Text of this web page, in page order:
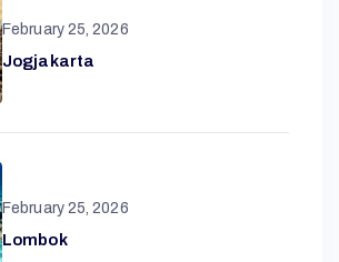
February 25, 2026
Jogjakarta
February 25, 2026
Lombok